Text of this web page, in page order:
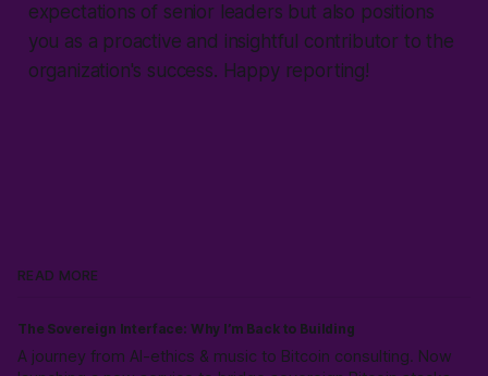
expectations of senior leaders but also positions
you as a proactive and insightful contributor to the
organization's success. Happy reporting!
READ MORE
The Sovereign Interface: Why I’m Back to Building
A journey from AI-ethics & music to Bitcoin consulting. Now